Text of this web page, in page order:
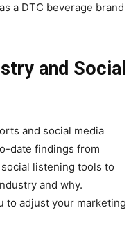
a DTC beverage brand
and Social
and social media
date findings from
listening tools to
and why.
to adjust your marketing